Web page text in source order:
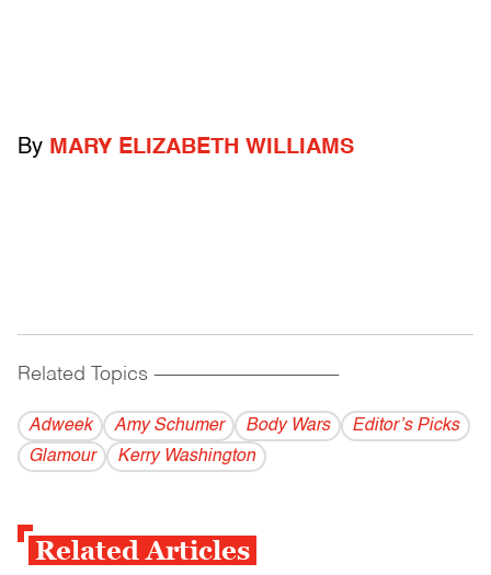
By MARY ELIZABETH WILLIAMS
Related Topics ------------------------------------------
Adweek Amy Schumer Body Wars
Editor’s Picks
Glamour
Kerry Washington
Related Articles